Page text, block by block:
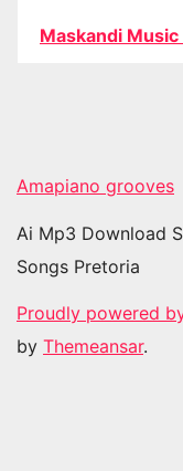
Maskandi
Amapiano grooves
Ai Mp3 Download
Songs Pretoria
Proudly powered
by Themeansar.